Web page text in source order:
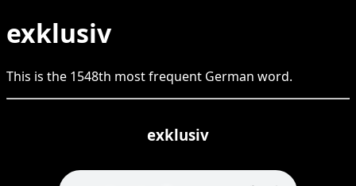
exklusiv
This is the 1548th most frequent German word.
exklusiv